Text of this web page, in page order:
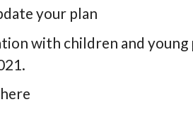
your plan
with children and